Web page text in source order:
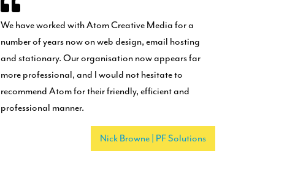
We have worked with Atom Creative Media for a
number of years now on web design, email hosting
and stationary. Our organisation now appears far
more professional, and I would not hesitate to
recommend Atom for their friendly, efficient and
professional manner.
Nick Browne | PF Solutions